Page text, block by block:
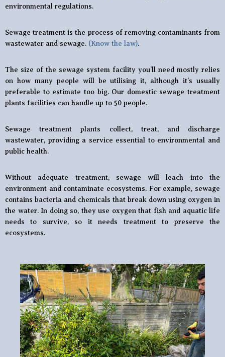
environmental regulations.
Sewage treatment is the process of removing contaminants from
wastewater and sewage. (Know the law).
The size of the sewage system facility you’ll need mostly relies
on how many people will be utilising it, although it’s usually
preferable to estimate too big. Our domestic sewage treatment
plants facilities can handle up to 50 people.
Sewage treatment plants collect, treat, and discharge
wastewater, providing a service essential to environmental and
public health.
Without adequate treatment, sewage will leach into the
environment and contaminate ecosystems. For example, sewage
contains bacteria and chemicals that break down using oxygen in
the water. In doing so, they use oxygen that fish and aquatic life
needs to survive, so it needs treatment to preserve the
ecosystems.